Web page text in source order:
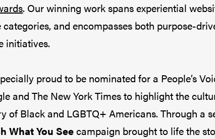
. Our winning work spans experiential
categories, and encompasses both purpose-
initiatives.
proud to be nominated for a People’s
and The New York Times to highlight the
of Black and LGBTQ+ Americans. Through a
What You Seecampaign brought to life the